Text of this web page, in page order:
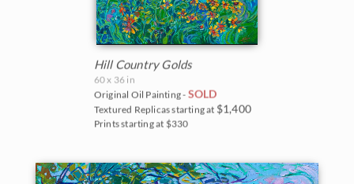
Hill Country Golds
60 x 36 in
Original Oil Painting - SOLD
Textured Replicas starting at $1,400
Prints starting at $330